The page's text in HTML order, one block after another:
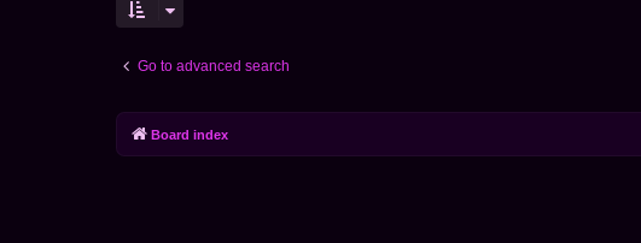
Go to advanced search
Board index